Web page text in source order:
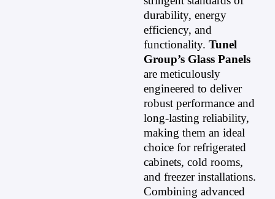
durability, energy
efficiency, and
functionality. Tunel
Group’s Glass Panels
are meticulously
engineered to deliver
robust performance and
long-lasting reliability,
making them an ideal
choice for refrigerated
cabinets, cold rooms,
and freezer installations.
Combining advanced